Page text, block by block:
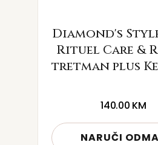
Diamond's
Rituel Care &
tretman plus
140.00 KM
NARUČI